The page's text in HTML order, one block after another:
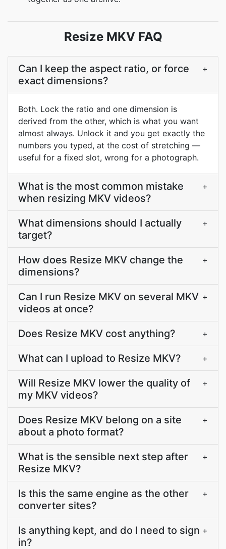
Resize MKV FAQ
Can I keep the aspect ratio, or force
exact dimensions?
+
Both. Lock the ratio and one dimension is
derived from the other, which is what you want
almost always. Unlock it and you get exactly the
numbers you typed, at the cost of stretching —
useful for a fixed slot, wrong for a photograph.
What is the most common mistake
when resizing MKV videos?
+
What dimensions should I actually
target?
+
How does Resize MKV change the
dimensions?
+
Can I run Resize MKV on several MKV
videos at once?
+
Does Resize MKV cost anything? +
What can I upload to Resize MKV? +
Will Resize MKV lower the quality of
my MKV videos?
+
Does Resize MKV belong on a site
about a photo format?
+
What is the sensible next step after
Resize MKV?
+
Is this the same engine as the other
converter sites?
+
Is anything kept, and do I need to sign
in?
+